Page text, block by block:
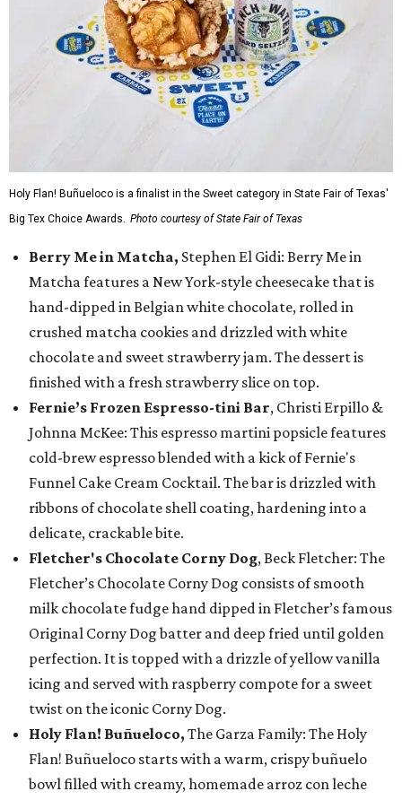
Holy Flan! Buñueloco is a finalist in the Sweet category in State Fair of Texas'
Big Tex Choice Awards. Photo courtesy of State Fair of Texas
Berry Me in Matcha, Stephen El Gidi: Berry Me in
Matcha features a New York-style cheesecake that is
hand-dipped in Belgian white chocolate, rolled in
crushed matcha cookies and drizzled with white
chocolate and sweet strawberry jam. The dessert is
finished with a fresh strawberry slice on top.
Fernie’s Frozen Espresso-tini Bar, Christi Erpillo &
Johnna McKee: This espresso martini popsicle features
cold-brew espresso blended with a kick of Fernie's
Funnel Cake Cream Cocktail. The bar is drizzled with
ribbons of chocolate shell coating, hardening into a
delicate, crackable bite.
Fletcher's Chocolate Corny Dog, Beck Fletcher: The
Fletcher’s Chocolate Corny Dog consists of smooth
milk chocolate fudge hand dipped in Fletcher’s famous
Original Corny Dog batter and deep fried until golden
perfection. It is topped with a drizzle of yellow vanilla
icing and served with raspberry compote for a sweet
twist on the iconic Corny Dog.
Holy Flan! Buñueloco, The Garza Family: The Holy
Flan! Buñueloco starts with a warm, crispy buñuelo
bowl filled with creamy, homemade arroz con leche